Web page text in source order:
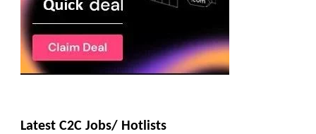
Latest C2C Jobs/ Hotlists